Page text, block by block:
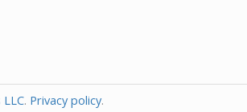
. Privacy policy.